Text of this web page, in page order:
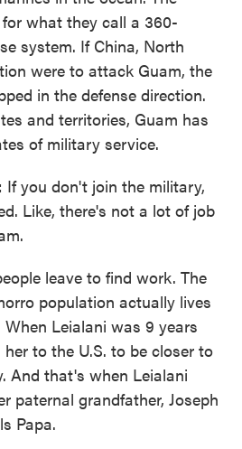
what they call a 360-
system. If China, North
were to attack Guam, the
in the defense direction.
and territories, Guam has
of military service.
If you don't join the military,
Like, there's not a lot of job
leave to find work. The
population actually lives
Leialani was 9 years
to the U.S. to be closer to
And that's when Leialani
paternal grandfather, Joseph
Papa.